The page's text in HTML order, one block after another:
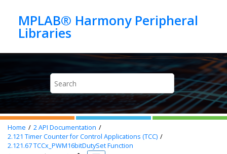
MPLAB® Harmony Peripheral
Home 2API Documentation
2.121 Timer Counter for Control Applications (TCC)
2.121.67TCCx_PWM16bitDutySet Function